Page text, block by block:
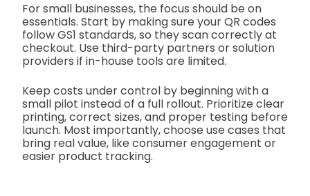
For small businesses, the focus should be on
essentials. Start by making sure your QR codes
follow GS1 standards, so they scan correctly at
checkout. Use third-party partners or solution
providers if in-house tools are limited.
Keep costs under control by beginning with a
small pilot instead of a full rollout. Prioritize clear
printing, correct sizes, and proper testing before
launch. Most importantly, choose use cases that
bring real value, like consumer engagement or
easier product tracking.